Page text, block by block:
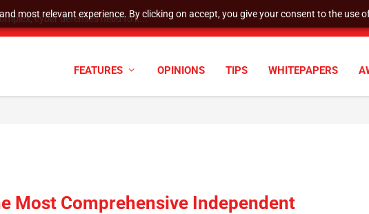
most relevant experience. By clicking on accept, you give your consent to the use
cyber defenses need to k...
FEATURES OPINIONS TIPS WHITEPAPERS
Most Comprehensive Independent